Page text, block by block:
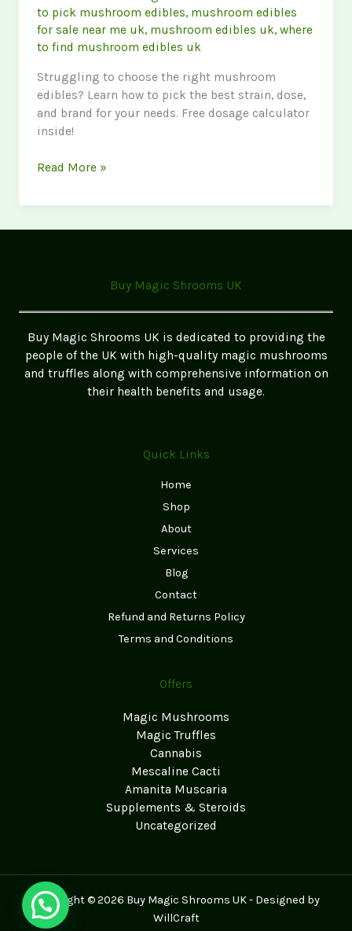
to pick mushroom edibles, mushroom edibles
for sale near me uk, mushroom edibles uk,where
to find mushroom edibles uk
Struggling to choose the right mushroom
edibles? Learn how to pick the best strain, dose,
and brand for your needs. Free dosage calculator
inside!
How
Pick
Step
for
Beginners
Read More »
Buy Magic Shrooms UK
Buy Magic Shrooms UK is dedicated to providing the
people of the UK with high-quality magic mushrooms
and truffles along with comprehensive information on
their health benefits and usage.
Quick Links
Home
Shop
About
Services
Blog
Contact
Refund and Returns Policy
Terms and Conditions
Offers
Magic Mushrooms
Magic Truffles
Cannabis
Mescaline Cacti
Amanita Muscaria
Supplements & Steroids
Uncategorized
Copyright © 2026 Buy Magic Shrooms UK - Designed by
WillCraft